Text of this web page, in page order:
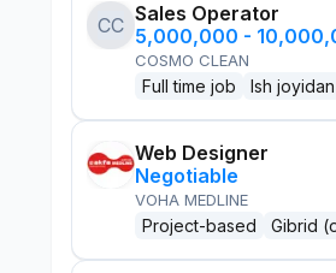
CC Sales Operator
5,000,000 -
COSMO CLEAN
Full time job Ish joyidan
Web Designer
Negotiable
VOHA MEDLINE
Project-based Gibrid